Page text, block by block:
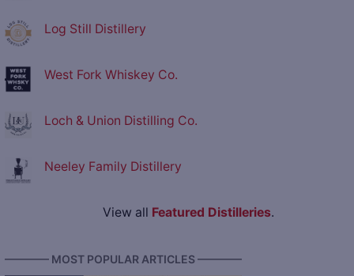
Log Still Distillery
West Fork Whiskey Co.
Loch & Union Distilling Co.
Neeley Family Distillery
View all Featured Distilleries.
———— MOST POPULAR ARTICLES ————